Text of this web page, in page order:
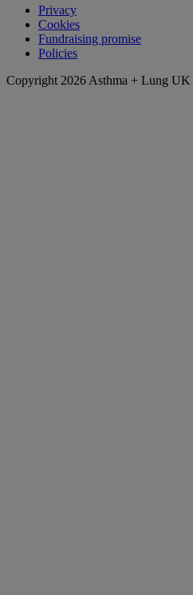
Privacy
Cookies
Fundraising promise
Policies
Copyright 2026 Asthma + Lung UK